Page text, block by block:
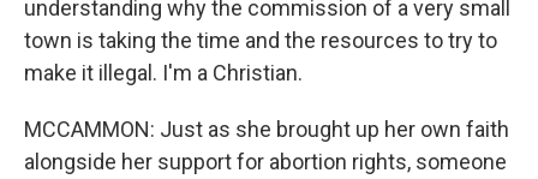
understanding why the commission of a very small
town is taking the time and the resources to try to
make it illegal. I'm a Christian.
MCCAMMON: Just as she brought up her own faith
alongside her support for abortion rights, someone